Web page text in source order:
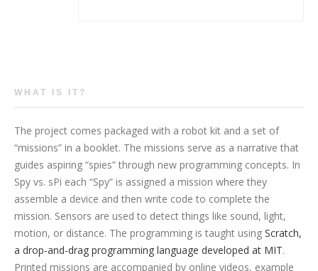
WHAT IS IT?
The project comes packaged with a robot kit and a set of
“missions” in a booklet. The missions serve as a narrative that
guides aspiring “spies” through new programming concepts. In
Spy vs. sPi each “Spy” is assigned a mission where they
assemble a device and then write code to complete the
mission. Sensors are used to detect things like sound, light,
motion, or distance. The programming is taught using Scratch,
a drop-and-drag programming language developed at MIT.
Printed missions are accompanied by online videos, example